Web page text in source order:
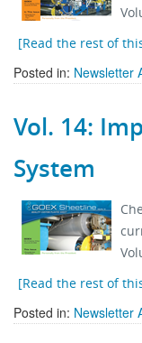
[Read the rest of
Posted in: Newsletter
Vol. 14:
System
[Read the rest of
Posted in: Newsletter